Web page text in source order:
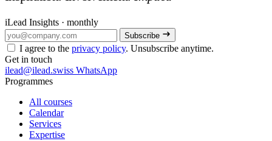
iLead Insights · monthly
Subscribe
I agree to the privacy policy. Unsubscribe anytime.
Get in touch
ilead@ilead.swiss WhatsApp
Programmes
All courses
Calendar
Services
Expertise